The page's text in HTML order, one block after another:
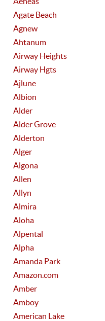
Agate Beach
Agnew
Ahtanum
Airway Heights
Airway Hgts
Ajlune
Albion
Alder
Alder Grove
Alderton
Alger
Algona
Allen
Allyn
Almira
Aloha
Alpental
Alpha
Amanda Park
Amazon.com
Amber
Amboy
American Lake